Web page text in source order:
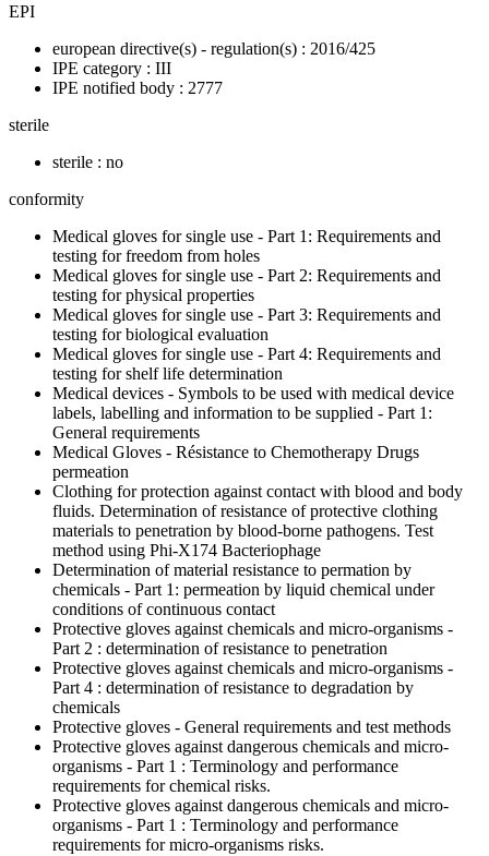
EPI
european directive(s) - regulation(s) : 2016/425
IPE category : III
IPE notified body : 2777
sterile
sterile : no
conformity
Medical gloves for single use - Part 1: Requirements and
testing for freedom from holes
Medical gloves for single use - Part 2: Requirements and
testing for physical properties
Medical gloves for single use - Part 3: Requirements and
testing for biological evaluation
Medical gloves for single use - Part 4: Requirements and
testing for shelf life determination
Medical devices - Symbols to be used with medical device
labels, labelling and information to be supplied - Part 1:
General requirements
Medical Gloves - Résistance to Chemotherapy Drugs
permeation
Clothing for protection against contact with blood and body
fluids. Determination of resistance of protective clothing
materials to penetration by blood-borne pathogens. Test
method using Phi-X174 Bacteriophage
Determination of material resistance to permation by
chemicals - Part 1: permeation by liquid chemical under
conditions of continuous contact
Protective gloves against chemicals and micro-organisms -
Part 2 : determination of resistance to penetration
Protective gloves against chemicals and micro-organisms -
Part 4 : determination of resistance to degradation by
chemicals
Protective gloves - General requirements and test methods
Protective gloves against dangerous chemicals and micro-
organisms - Part 1 : Terminology and performance
requirements for chemical risks.
Protective gloves against dangerous chemicals and micro-
organisms - Part 1 : Terminology and performance
requirements for micro-organisms risks.